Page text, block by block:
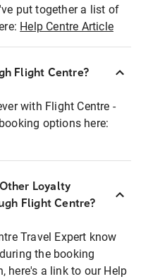
put together a list of
Help Centre Article
Flight Centre?
with Flight Centre -
options here:
Loyalty
Flight Centre?
Travel Expert know
the booking
here's a link to our Help